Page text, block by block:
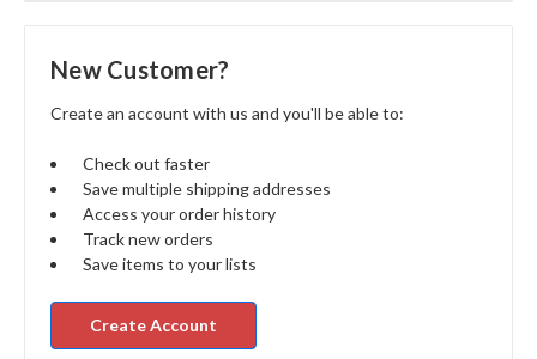
New Customer?
Create an account with us and you'll be able to:
Check out faster
Save multiple shipping addresses
Access your order history
Track new orders
Save items to your lists
Create Account